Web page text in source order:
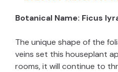
Botanical Name: Ficus
The unique shape of the
veins set this houseplant
rooms, it will continue to